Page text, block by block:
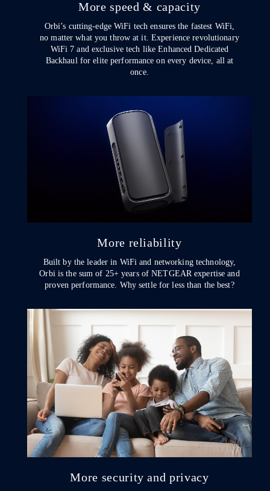
More speed & capacity
Orbi’s cutting-edge WiFi tech ensures the fastest WiFi,
no matter what you throw at it. Experience revolutionary
WiFi 7 and exclusive tech like Enhanced Dedicated
Backhaul for elite performance on every device, all at
once.
More reliability
Built by the leader in WiFi and networking technology,
Orbi is the sum of 25+ years of NETGEAR expertise and
proven performance. Why settle for less than the best?
More security and privacy